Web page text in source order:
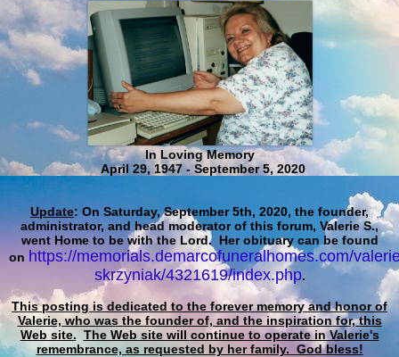
In Loving Memory
April 29, 1947 - September 5, 2020
Update: On Saturday, September 5th, 2020, the founder,
administrator, and head moderator of this forum, Valerie S.,
went Home to be with the Lord. Her obituary can be found
on https://memorials.demarcofuneralhomes.com/
skrzyniak/4321619/index.php.
This posting is dedicated to the forever memory and honor of
Valerie, who was the founder of, and the inspiration for, this
Web site. The Web site will continue to operate in Valerie's
remembrance, as requested by her family. God bless!